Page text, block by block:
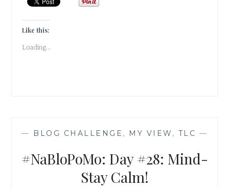
Like this:
Loading...
— BLOG CHALLENGE , MY VIEW , TLC —
#NaBloPoMo: Day #28: Mind-
Stay Calm!